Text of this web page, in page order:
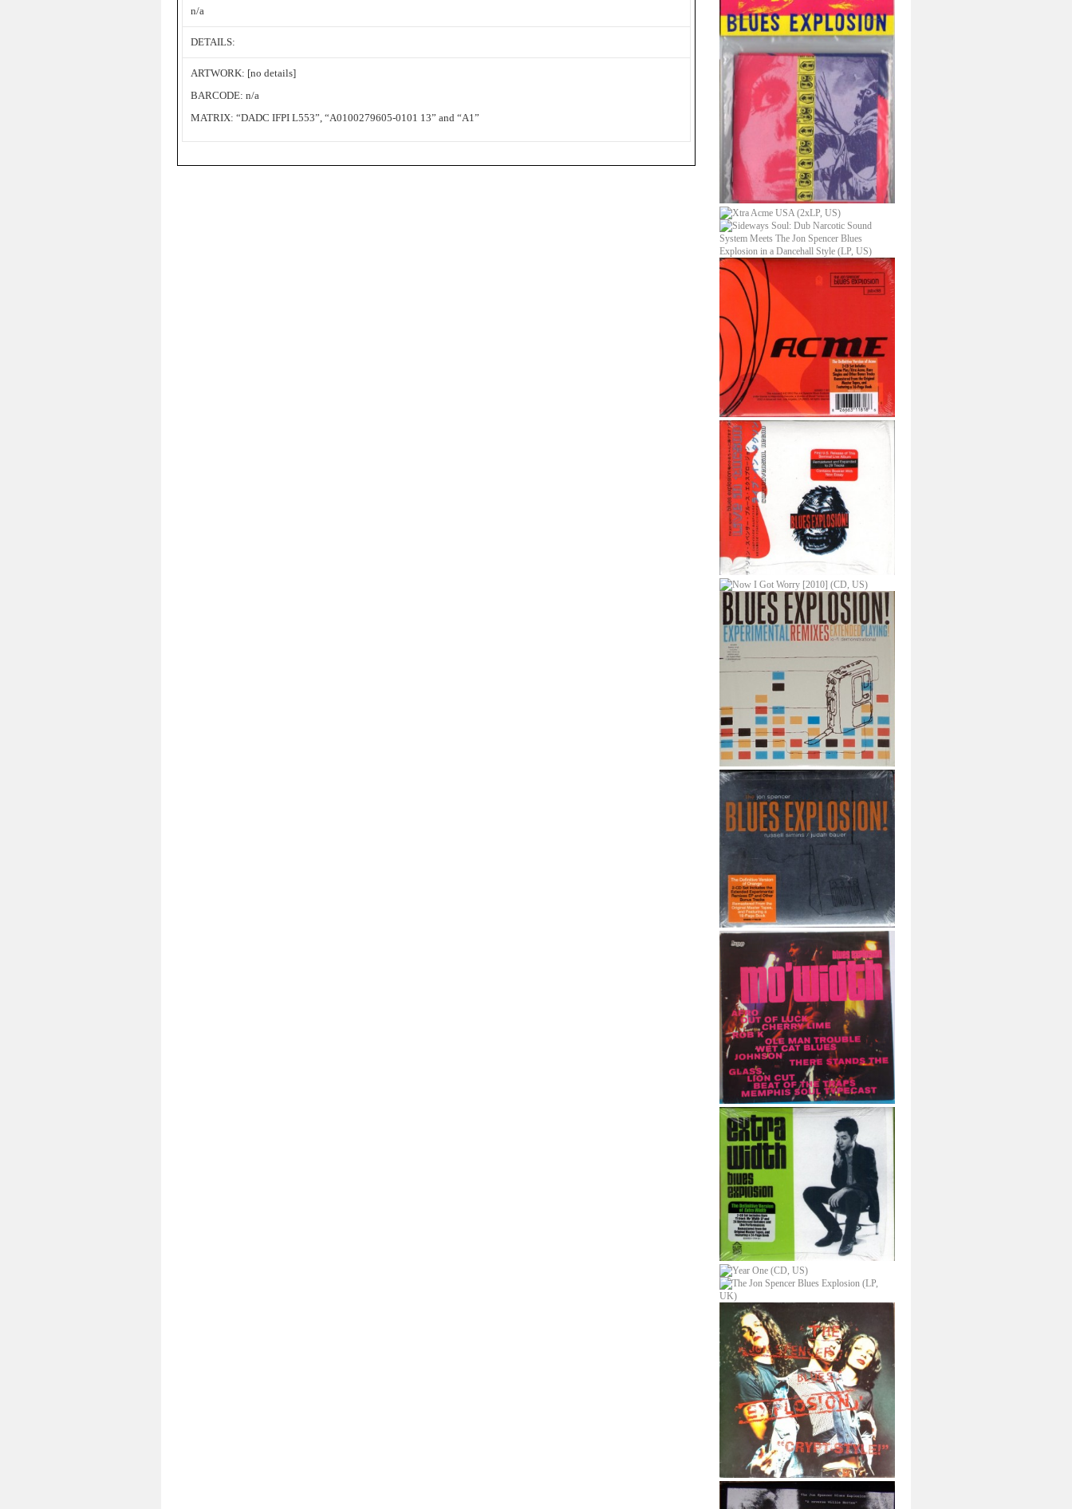
n/a
DETAILS:
ARTWORK: [no details]
BARCODE: n/a
MATRIX: “DADC IFPI L553”, “A0100279605-0101 13” and “A1”